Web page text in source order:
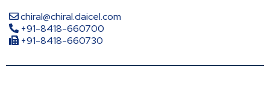
chiral@chiral.daicel.com
+91-8418-660700
+91-8418-660730